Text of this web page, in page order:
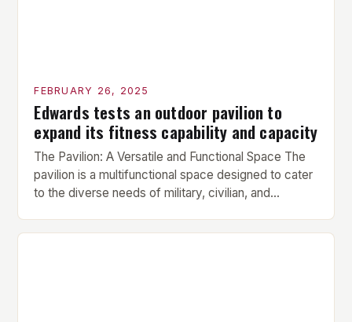
FEBRUARY 26, 2025
Edwards tests an outdoor pavilion to
expand its fitness capability and capacity
The Pavilion: A Versatile and Functional Space The
pavilion is a multifunctional space designed to cater
to the diverse needs of military, civilian, and
versatility make it an ideal addition to any fitness